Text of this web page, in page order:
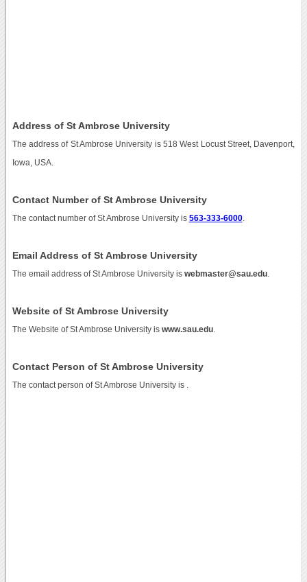
Address of St Ambrose University
The address of St Ambrose University is 518 West Locust Street, Davenport,
Iowa, USA.
Contact Number of St Ambrose University
The contact number of St Ambrose University is 563-333-6000.
Email Address of St Ambrose University
The email address of St Ambrose University is webmaster@sau.edu.
Website of St Ambrose University
The Website of St Ambrose University is www.sau.edu.
Contact Person of St Ambrose University
The contact person of St Ambrose University is .